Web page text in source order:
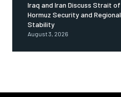
Iraq and Iran Discuss Strait of
Hormuz Security and Regional
Stability
August 3, 2026